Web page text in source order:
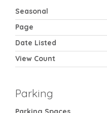
Seasonal
Page
Date Listed
View Count
Parking